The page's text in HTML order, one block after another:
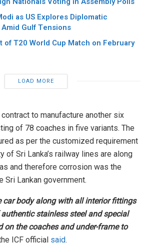
as US Explores Diplomatic
Gulf Tensions
of T20 World Cup Match on February
LOAD MORE
to manufacture another six
of 78 coaches in five variants. The
as per the customized requirement
of Sri Lanka’s railway lines are along
and therefore corrosion was the
Sri Lankan government.
car body along with all interior fittings
stainless steel and special
on the coaches and under-frame to
ICF official said.